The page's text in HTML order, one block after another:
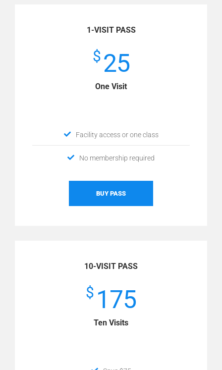
1-VISIT PASS
$ 25
One Visit
Facility access or one class
No membership required
BUY PASS
10-VISIT PASS
$ 175
Ten Visits